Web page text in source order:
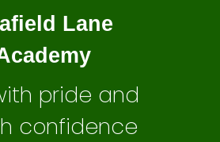
Lane
pride and
confidence